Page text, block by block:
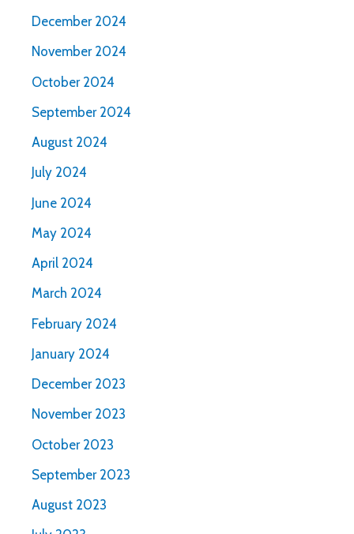
December 2024
November 2024
October 2024
September 2024
August 2024
July 2024
June 2024
May 2024
April 2024
March 2024
February 2024
January 2024
December 2023
November 2023
October 2023
September 2023
August 2023